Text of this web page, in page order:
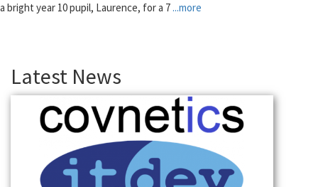
a bright year 10 pupil, Laurence, for a 7 ...more
Latest News